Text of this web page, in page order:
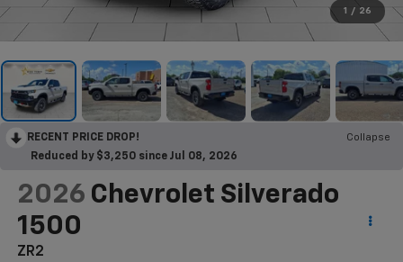
1 / 26
RECENT PRICE DROP!
Collapse
Reduced by $3,250 since Jul 08, 2026
2026 Chevrolet Silverado
1500
ZR2